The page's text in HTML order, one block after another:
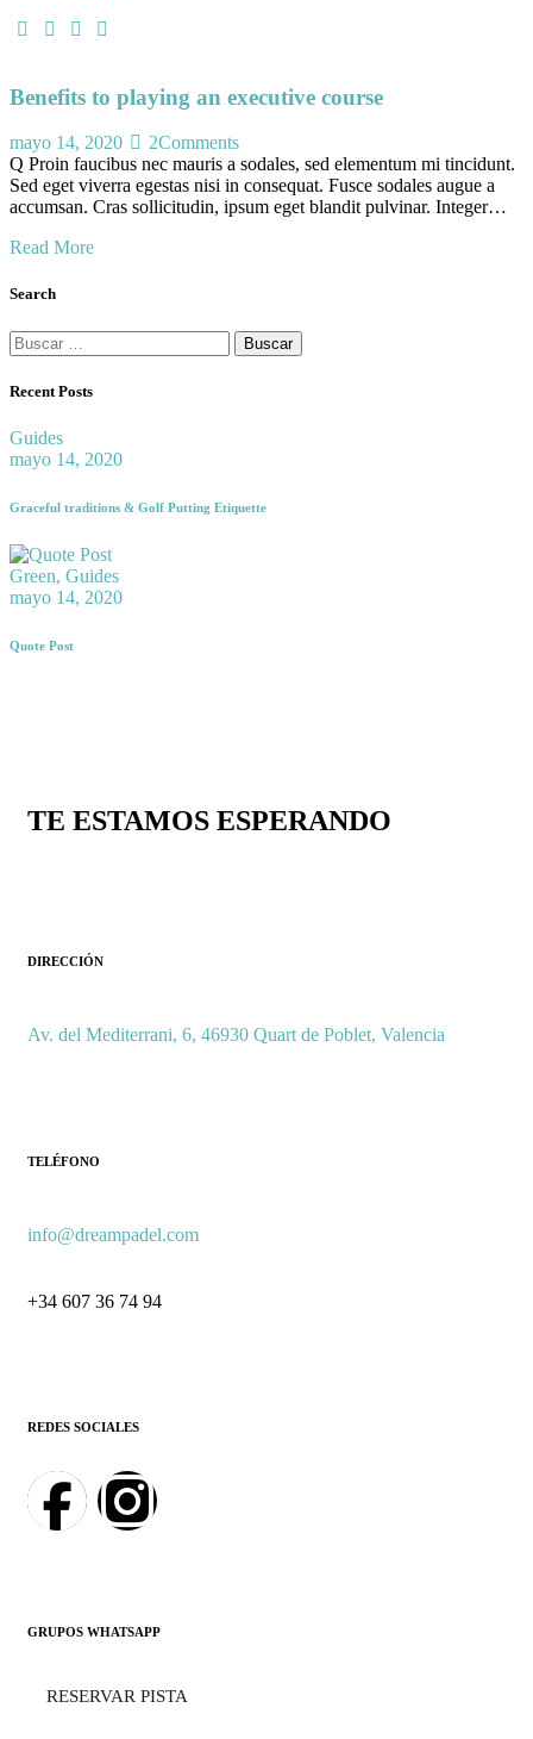
Benefits to playing an executive course
mayo 14, 2020 2Comments
Q Proin faucibus nec mauris a sodales, sed elementum mi tincidunt.
Sed eget viverra egestas nisi in consequat. Fusce sodales augue a
accumsan. Cras sollicitudin, ipsum eget blandit pulvinar. Integer…
Read More
Search
Recent Posts
Guides
mayo 14, 2020
Graceful traditions & Golf Putting Etiquette
Green, Guides
mayo 14, 2020
Quote Post
TE ESTAMOS ESPERANDO
DIRECCIÓN
Av. del Mediterrani, 6, 46930 Quart de Poblet, Valencia
TELÉFONO
info@dreampadel.com
+34 607 36 74 94
REDES SOCIALES
GRUPOS WHATSAPP
RESERVAR PISTA